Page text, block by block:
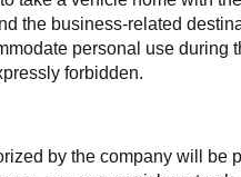
the business-related
personal use during
forbidden.
by the company will be